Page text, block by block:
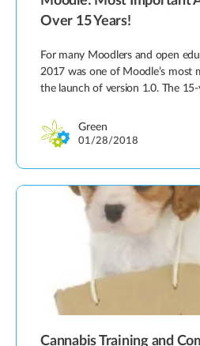
Over 15 Years!
For many Moodlers and open
2017 was one of Moodle’s most
the launch of version 1.0. The 15-
Green
01/28/2018
Cannabis Training and